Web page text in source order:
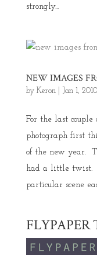
strongly...
NEW IMAGES
by Keron| Jan 1, 2010
For the last
photograph first
of the new year.
had a little twist.
particular scene
FLYPAPER